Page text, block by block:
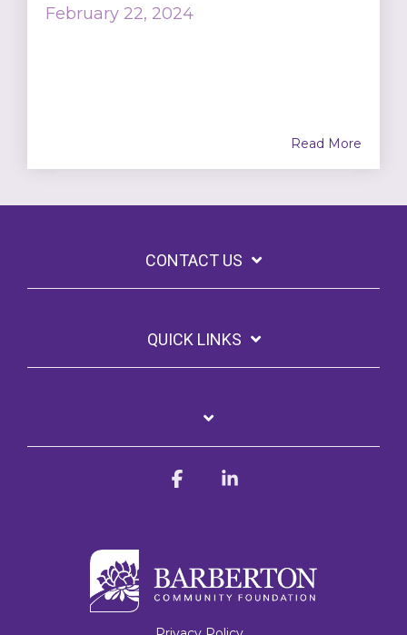
February 22, 2024
Read More
CONTACT US
QUICK LINKS
Facebook